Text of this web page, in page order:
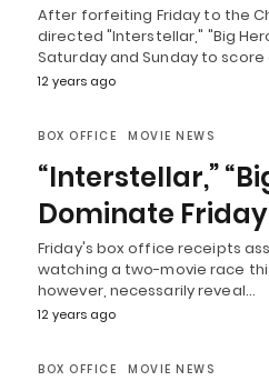
After forfeiting Friday to the
directed "Interstellar," "Big
Saturday and Sunday to score
12 years ago
BOX OFFICE MOVIE NEWS
“Interstellar,”
Dominate
Friday's box office receipts
watching a two-movie race
however, necessarily reveal…
12 years ago
BOX OFFICE MOVIE NEWS